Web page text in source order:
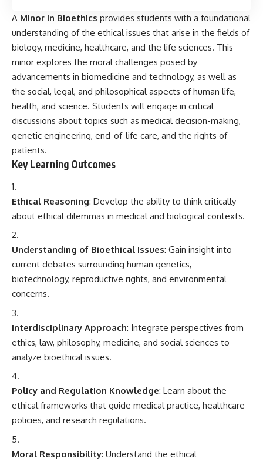
A Minor in Bioethics provides students with a foundational
understanding of the ethical issues that arise in the fields of
biology, medicine, healthcare, and the life sciences. This
minor explores the moral challenges posed by
advancements in biomedicine and technology, as well as
the social, legal, and philosophical aspects of human life,
health, and science. Students will engage in critical
discussions about topics such as medical decision-making,
genetic engineering, end-of-life care, and the rights of
patients.
Key Learning Outcomes
Ethical Reasoning: Develop the ability to think critically
about ethical dilemmas in medical and biological contexts.
Understanding of Bioethical Issues: Gain insight into
current debates surrounding human genetics,
biotechnology, reproductive rights, and environmental
concerns.
Interdisciplinary Approach: Integrate perspectives from
ethics, law, philosophy, medicine, and social sciences to
analyze bioethical issues.
Policy and Regulation Knowledge: Learn about the
ethical frameworks that guide medical practice, healthcare
policies, and research regulations.
Moral Responsibility: Understand the ethical